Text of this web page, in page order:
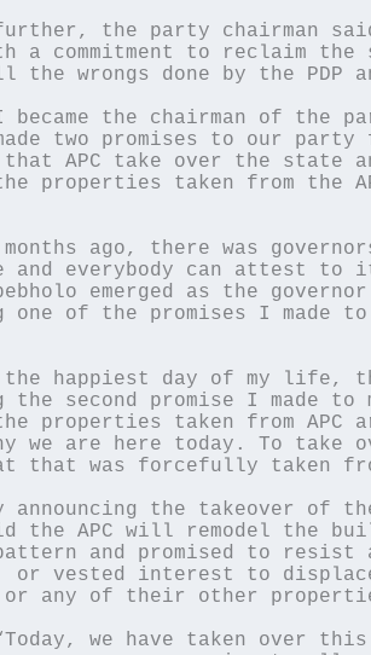
the party chairman
a commitment to reclaim the
the wrongs done by the PDP
became the chairman of the
two promises to our
that APC take over the state
properties taken from the
months ago, there was
everybody can attest to
emerged as the
of the promises I made
the happiest day of my life,
second promise I made to
properties taken from APC
we are here today. To take
that was forcefully taken
the takeover of
the APC will remodel the
and promised to resist
or vested interest to
or any of their other
we have taken over